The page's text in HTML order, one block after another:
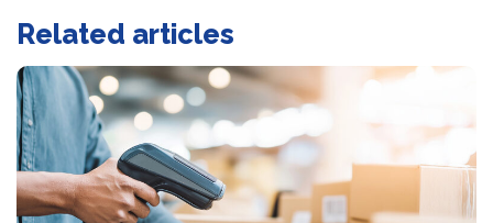
Related articles